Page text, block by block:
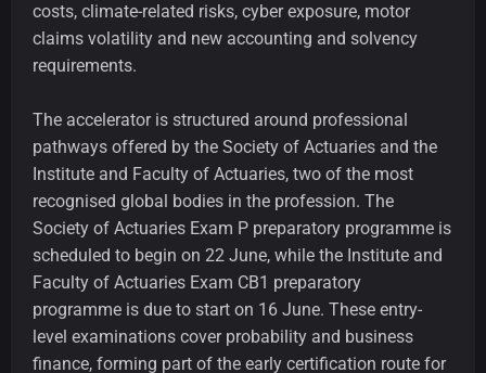
costs, climate-related risks, cyber exposure, motor
claims volatility and new accounting and solvency
requirements.
The accelerator is structured around professional
pathways offered by the Society of Actuaries and the
Institute and Faculty of Actuaries, two of the most
recognised global bodies in the profession. The
Society of Actuaries Exam P preparatory programme is
scheduled to begin on 22 June, while the Institute and
Faculty of Actuaries Exam CB1 preparatory
programme is due to start on 16 June. These entry-
level examinations cover probability and business
finance, forming part of the early certification route for